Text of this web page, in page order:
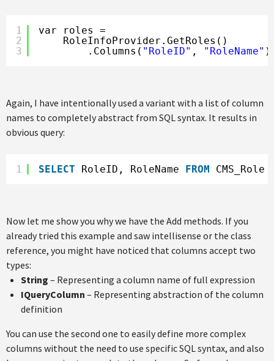
1
2
3
var roles =
RoleInfoProvider.GetRoles()
.Columns( "RoleID" , "RoleName"
Again, I have intentionally used a variant with a list of column
names to completely abstract from SQL syntax. It results in
obvious query:
1 SELECT RoleID, RoleName FROM CMS_Role
Now let me show you why we have the Add methods. If you
already tried this example and saw intellisense or the class
reference, you might have noticed that columns accept two
types:
String – Representing a column name of full expression
IQueryColumn – Representing abstraction of the column
definition
You can use the second one to easily define more complex
columns without the need to use specific SQL syntax, and also